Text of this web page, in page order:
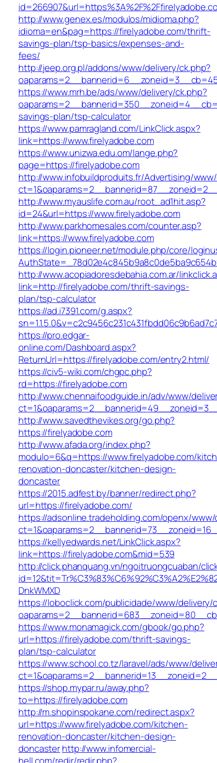
http://www.genex.es/modulos/midioma.php?
idioma=en&pag=https://firelyadobe.com/thrift-
savings-plan/tsp-basics/expenses-and-
fees/
http://jeep.org.pl/addons/www/delivery/ck.php?
https://www.mrh.be/ads/www/delivery/ck.php?
savings-plan/tsp-calculator
https://www.pamragland.com/LinkClick.aspx?
link=https://www.firelyadobe.com
https://www.unizwa.edu.om/lange.php?
page=https://firelyadobe.com
http://www.infobuildproduits.fr/Advertising/
http://www.myauslife.com.au/root_ad1hit.asp?
id=24&url=https://www.firelyadobe.com
http://www.parkhomesales.com/counter.asp?
link=https://www.firelyadobe.com
https://login.pioneer.net/module.php/core/
http://www.acopiadoresdebahia.com.ar/
link=http://firelyadobe.com/thrift-savings-
plan/tsp-calculator
https://ad.i7391.com/g.aspx?
https://pro.edgar-
online.com/Dashboard.aspx?
ReturnUrl=https://firelyadobe.com/entry2.html/
https://civ5-wiki.com/chgpc.php?
rd=https://firelyadobe.com
http://www.chennaifoodguide.in/adv/www/
http://www.savedthevikes.org/go.php?
https://firelyadobe.com
http://www.afada.org/index.php?
modulo=6&q=https://www.firelyadobe.com/
renovation-doncaster/kitchen-design-
doncaster
https://2015.adfest.by/banner/redirect.php?
url=https://firelyadobe.com/
https://adsonline.tradeholding.com/openx/
https://kellyedwards.net/LinkClick.aspx?
link=https://firelyadobe.com&mid=539
http://click.phanquang.vn/ngoitruongcuaban/
DnkWMXD
https://loboclick.com/publicidade/www/delivery/
https://www.monamagick.com/gbook/go.php?
url=https://firelyadobe.com/thrift-savings-
plan/tsp-calculator
https://www.school.co.tz/laravel/ads/www/
https://shop.mypar.ru/away.php?
to=https://firelyadobe.com
http://m.shopinspokane.com/redirect.aspx?
url=https://www.firelyadobe.com/kitchen-
renovation-doncaster/kitchen-design-
doncasterhttp://www.infomercial-